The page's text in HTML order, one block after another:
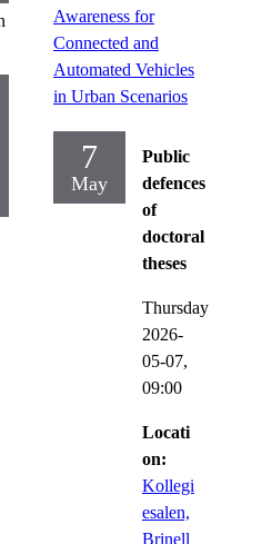
Awareness for
Connected and
Automated Vehicles
in Urban Scenarios
7
May
Public
defences
of
doctoral
theses
Thursday
2026-
05-07,
09:00
Locati
on:
Kollegi
esalen,
Brinell